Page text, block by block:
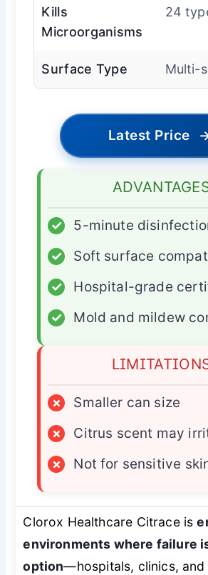
Kills
Microorganisms
24
Surface Type Multi-
Latest Price
✓
5-minute
✓
Soft surface
✓
Hospital-grade
✓
Mold and mildew
×
Smaller can size
×
Citrus scent may
×
Not for sensitive
Clorox Healthcare Citrace is
environments where failure
option—hospitals, clinics,